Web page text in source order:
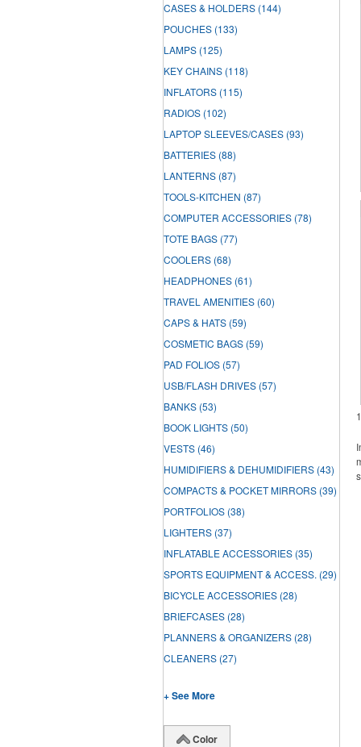
CASES & HOLDERS (144)
POUCHES (133)
LAMPS (125)
KEY CHAINS (118)
INFLATORS (115)
RADIOS (102)
LAPTOP SLEEVES/CASES (93)
BATTERIES (88)
LANTERNS (87)
TOOLS-KITCHEN (87)
COMPUTER ACCESSORIES (78)
TOTE BAGS (77)
COOLERS (68)
HEADPHONES (61)
TRAVEL AMENITIES (60)
CAPS & HATS (59)
COSMETIC BAGS (59)
PAD FOLIOS (57)
USB/FLASH DRIVES (57)
BANKS (53)
BOOK LIGHTS (50)
VESTS (46)
HUMIDIFIERS & DEHUMIDIFIERS (43)
COMPACTS & POCKET MIRRORS (39)
PORTFOLIOS (38)
LIGHTERS (37)
INFLATABLE ACCESSORIES (35)
SPORTS EQUIPMENT & ACCESS. (29)
BICYCLE ACCESSORIES (28)
BRIEFCASES (28)
PLANNERS & ORGANIZERS (28)
CLEANERS (27)
+ See More
Color
1